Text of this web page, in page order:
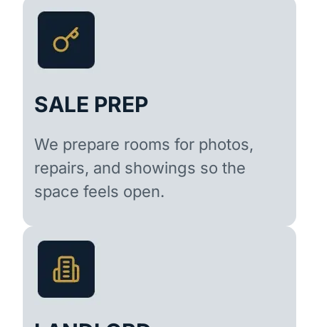
SALE PREP
We prepare rooms for photos,
repairs, and showings so the
space feels open.